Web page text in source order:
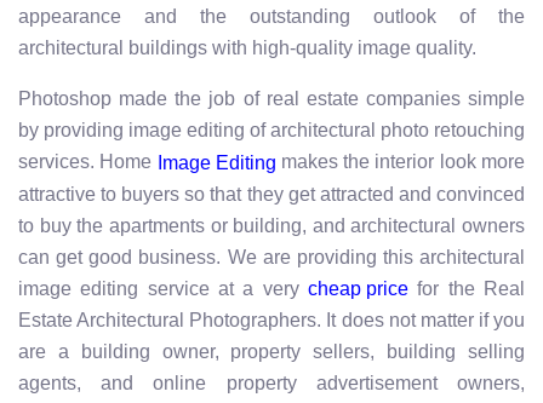
appearance and the outstanding outlook of the
architectural buildings with high-quality image quality.
Photoshop made the job of real estate companies simple
by providing image editing of architectural photo retouching
services. Home
Image Editing makes the interior look more
attractive to buyers so that they get attracted and convinced
to buy the apartments or building, and architectural owners
can get good business. We are providing this architectural
image editing service at a very cheap price for the Real
Estate Architectural Photographers. It does not matter if you
are a building owner, property sellers, building selling
agents, and online property advertisement owners,